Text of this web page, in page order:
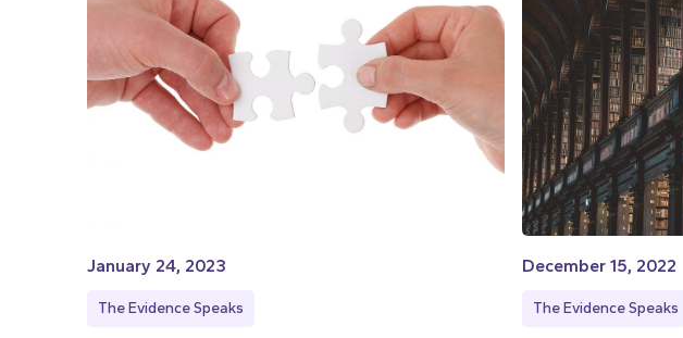
January 24, 2023
The Evidence Speaks
December 15, 2022
The Evidence Speaks